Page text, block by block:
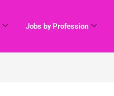
Jobs by Profession